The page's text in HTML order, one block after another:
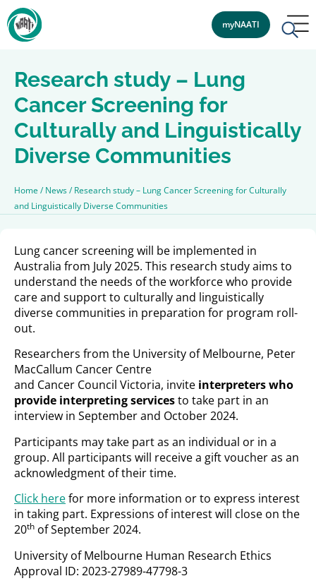
myNAATI
Research study – Lung
Cancer Screening for
Culturally and Linguistically
Diverse Communities
Home /News/Research study – Lung Cancer Screening for Culturally
and Linguistically Diverse Communities
Lung cancer screening will be implemented in
Australia from July 2025. This research study aims to
understand the needs of the workforce who provide
care and support to culturally and linguistically
diverse communities in preparation for program roll-
out.
Researchers from the University of Melbourne, Peter
MacCallum Cancer Centre
and Cancer Council Victoria, invite interpreters who
provide interpreting servicesto take part in an
interview in September and October 2024.
Participants may take part as an individual or in a
group. All participants will receive a gift voucher as an
acknowledgment of their time.
Click herefor more information or to express interest
in taking part. Expressions of interest will close on the
20th of September 2024.
University of Melbourne Human Research Ethics
Approval ID: 2023-27989-47798-3